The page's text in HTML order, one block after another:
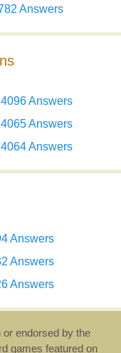
Answers
Answers
Answers
Answers
Answers
Answers
Answers
or endorsed by the
games featured on